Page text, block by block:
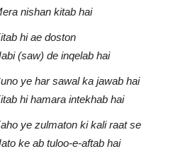
nishan kitab hai
hi ae doston
(saw) de inqelab hai
ye har sawal ka jawab hai
hi hamara intekhab hai
ye zulmaton ki kali raat se
ke ab tuloo-e-aftab hai